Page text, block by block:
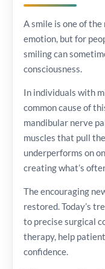
A smile is one of
emotion, but for
smiling can
consciousness.
In individuals with
common cause of
mandibular nerve
muscles that pull
underperforms on
creating what’s
The encouraging
restored. Today’s
to precise surgical
therapy, help
confidence.